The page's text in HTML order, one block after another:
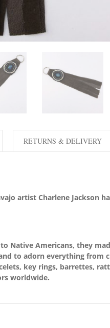
artist Charlene Jackson
Native Americans, they
to adorn everything from
key rings, barrettes,
worldwide.
RETURNS & DELIVERY